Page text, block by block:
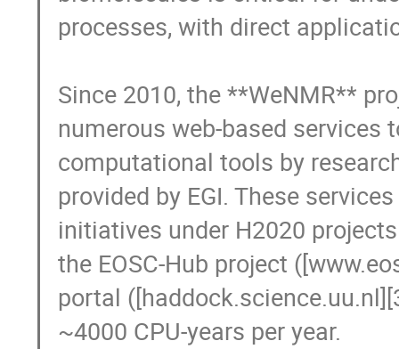
processes, with direct
Since 2010, the **WeNMR**
numerous web-based
computational tools by
provided by EGI. These
initiatives under H2020
the EOSC-Hub project
portal
~4000 CPU-years per year.